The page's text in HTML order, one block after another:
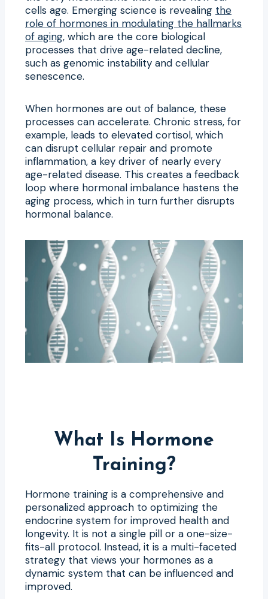
cells age. Emerging science is revealing the
role of hormones in modulating the hallmarks
of aging, which are the core biological
processes that drive age-related decline,
such as genomic instability and cellular
senescence.
When hormones are out of balance, these
processes can accelerate. Chronic stress, for
example, leads to elevated cortisol, which
can disrupt cellular repair and promote
inflammation, a key driver of nearly every
age-related disease. This creates a feedback
loop where hormonal imbalance hastens the
aging process, which in turn further disrupts
hormonal balance.
What Is Hormone
Training?
Hormone training is a comprehensive and
personalized approach to optimizing the
endocrine system for improved health and
longevity. It is not a single pill or a one-size-
fits-all protocol. Instead, it is a multi-faceted
strategy that views your hormones as a
dynamic system that can be influenced and
improved.